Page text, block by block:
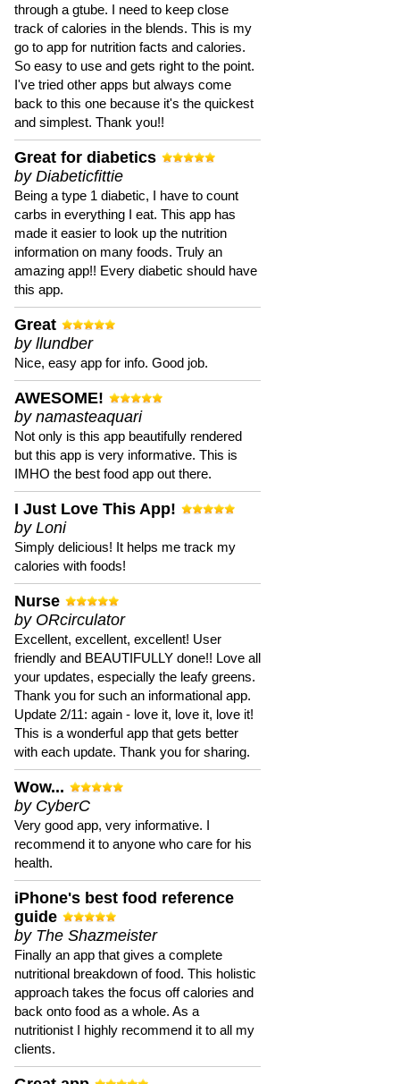
through a gtube. I need to keep close
track of calories in the blends. This is my
go to app for nutrition facts and calories.
So easy to use and gets right to the point.
I've tried other apps but always come
back to this one because it's the quickest
and simplest. Thank you!!
Great for diabetics
by Diabeticfittie
Being a type 1 diabetic, I have to count
carbs in everything I eat. This app has
made it easier to look up the nutrition
information on many foods. Truly an
amazing app!! Every diabetic should have
this app.
Great
by llundber
Nice, easy app for info. Good job.
AWESOME!
by namasteaquari
Not only is this app beautifully rendered
but this app is very informative. This is
IMHO the best food app out there.
I Just Love This App!
by Loni
Simply delicious! It helps me track my
calories with foods!
Nurse
by ORcirculator
Excellent, excellent, excellent! User
friendly and BEAUTIFULLY done!! Love all
your updates, especially the leafy greens.
Thank you for such an informational app.
Update 2/11: again - love it, love it, love it!
This is a wonderful app that gets better
with each update. Thank you for sharing.
Wow...
by CyberC
Very good app, very informative. I
recommend it to anyone who care for his
health.
iPhone's best food reference
guide
by The Shazmeister
Finally an app that gives a complete
nutritional breakdown of food. This holistic
approach takes the focus off calories and
back onto food as a whole. As a
nutritionist I highly recommend it to all my
clients.